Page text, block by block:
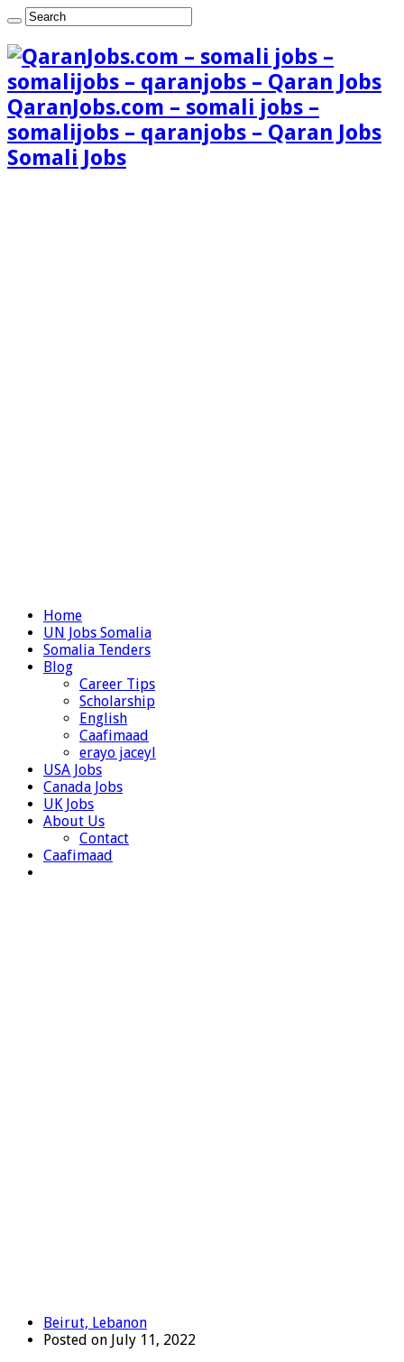
QaranJobs.com – somali jobs –
somalijobs – qaranjobs – Qaran Jobs
Somali Jobs
Home
UN Jobs Somalia
Somalia Tenders
Blog
Career Tips
Scholarship
English
Caafimaad
erayo jaceyl
USA Jobs
Canada Jobs
UK Jobs
About Us
Contact
Caafimaad
Beirut, Lebanon
Posted on July 11, 2022